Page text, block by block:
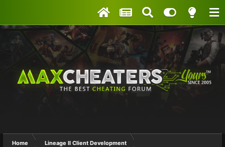
Home Lineage II Client Development